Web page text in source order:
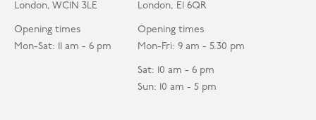
London, WC1N 3LE
Opening times
Mon-Sat: 11 am - 6 pm
London, E1 6QR
Opening times
Mon-Fri: 9 am - 5.30 pm
Sat: 10 am - 6 pm
Sun: 10 am - 5 pm